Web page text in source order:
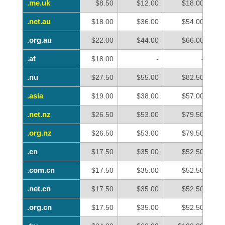
.me.uk
.net.au
.org.au
.at
.nu
.asia
.net.nz
.org.nz
.cn
.com.cn
.net.cn
.org.cn
.me.uk $8.50 $12.00 $18.00
.net.au $18.00 $36.00 $54.00
.org.au $22.00 $44.00 $66.00
.at $18.00 - -
.nu $27.50 $55.00 $82.50
.asia $19.00 $38.00 $57.00
.net.nz $26.50 $53.00 $79.50
.org.nz $26.50 $53.00 $79.50
.cn $17.50 $35.00 $52.50
.com.cn $17.50 $35.00 $52.50
.net.cn $17.50 $35.00 $52.50
.org.cn $17.50 $35.00 $52.50